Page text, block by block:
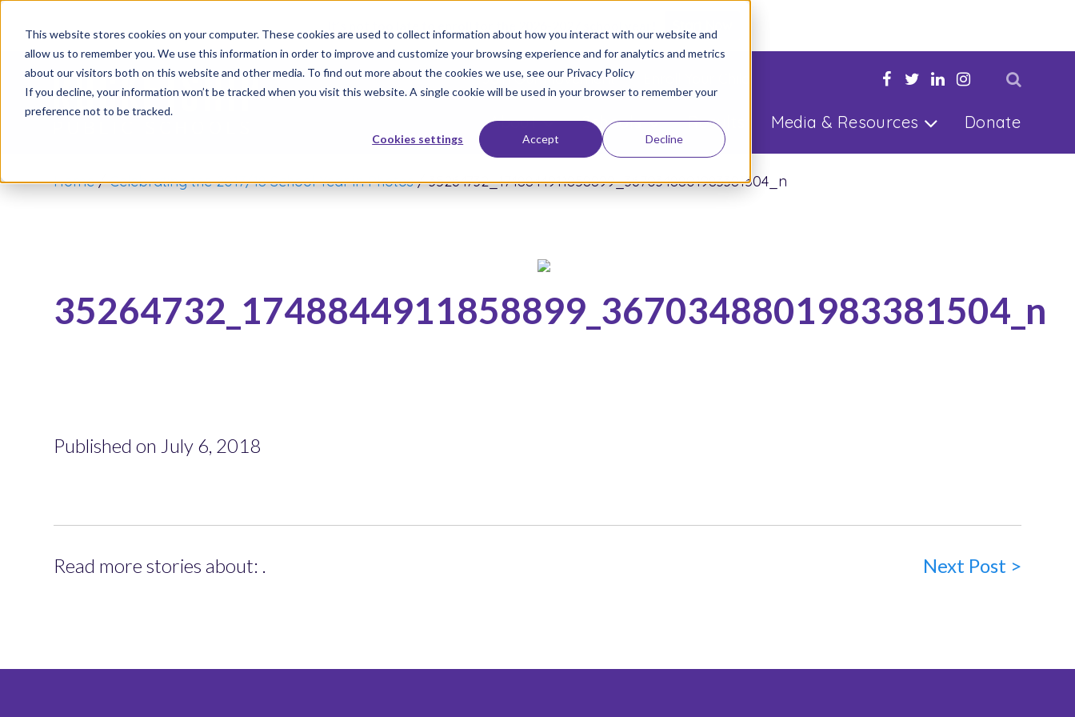
This website stores cookies on your computer. These cookies are used to collect information about how you interact with our website and
allow us to remember you. We use this information in order to improve and customize your browsing experience and for analytics and metrics
about our visitors both on this website and other media. To find out more about the cookies we use, see our Privacy Policy
If you decline, your information won’t be tracked when you visit this website. A single cookie will be used in your browser to remember your
preference not to be tracked.
Cookies settings Accept Decline
Join Our Movement
About Schools Results Media & Resources Donate
Home/Celebrating the 2017/18 School Year in Photos/35264732_1748844911858899_3670348801983381504_n
35264732_1748844911858899_3670348801983381504_n
Published on July 6, 2018
Read more stories about: . Next Post >